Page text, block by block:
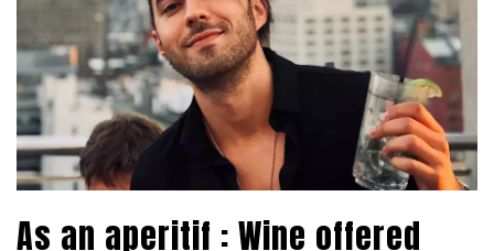
As an aperitif : Wine offered